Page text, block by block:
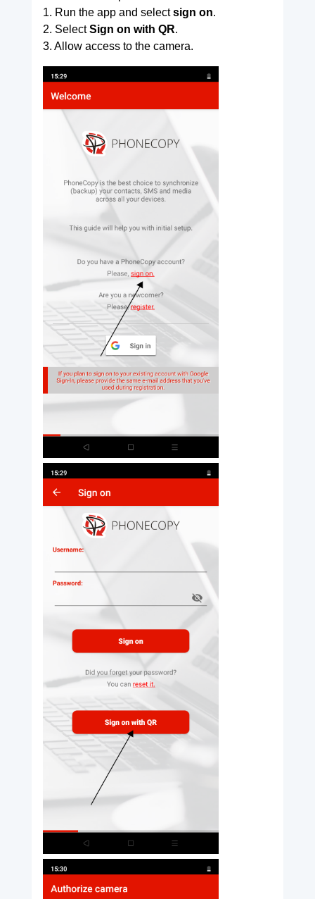
1. Run the app and selectsign on.
2. SelectSign on with QR.
3. Allow access to the camera.